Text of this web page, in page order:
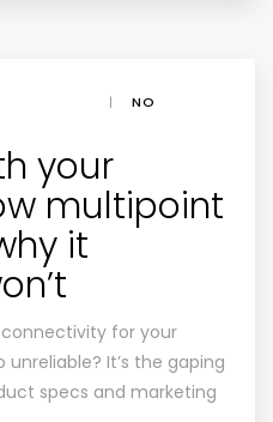
|
NO
your
multipoint
it
for your
It’s the gaping
specs and marketing